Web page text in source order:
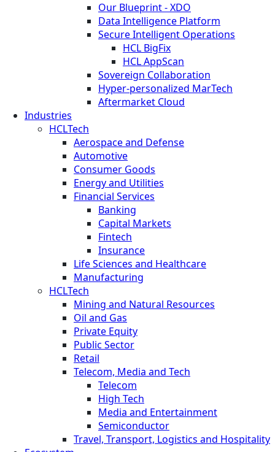
Our Blueprint - XDO
Data Intelligence Platform
Secure Intelligent Operations
HCL BigFix
HCL AppScan
Sovereign Collaboration
Hyper-personalized MarTech
Aftermarket Cloud
Industries
HCLTech
Aerospace and Defense
Automotive
Consumer Goods
Energy and Utilities
Financial Services
Banking
Capital Markets
Fintech
Insurance
Life Sciences and Healthcare
Manufacturing
HCLTech
Mining and Natural Resources
Oil and Gas
Private Equity
Public Sector
Retail
Telecom, Media and Tech
Telecom
High Tech
Media and Entertainment
Semiconductor
Travel, Transport, Logistics and Hospitality